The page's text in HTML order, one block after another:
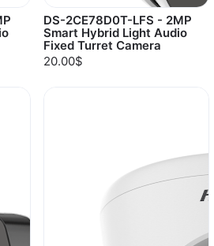
DS-2CE78D0T-LFS - 2MP
Smart Hybrid Light Audio
Fixed Turret Camera
20.00$